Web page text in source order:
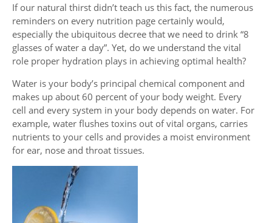
If our natural thirst didn’t teach us this fact, the numerous
reminders on every nutrition page certainly would,
especially the ubiquitous decree that we need to drink “8
glasses of water a day”. Yet, do we understand the vital
role proper hydration plays in achieving optimal health?
Water is your body’s principal chemical component and
makes up about 60 percent of your body weight. Every
cell and every system in your body depends on water. For
example, water flushes toxins out of vital organs, carries
nutrients to your cells and provides a moist environment
for ear, nose and throat tissues.